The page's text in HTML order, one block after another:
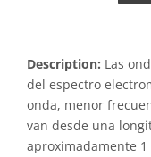
Description: Las
del espectro
onda, menor
van desde una
aproximadamente